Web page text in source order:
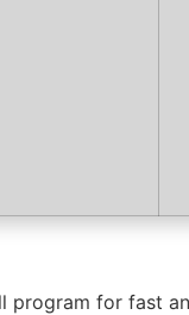
program for fast